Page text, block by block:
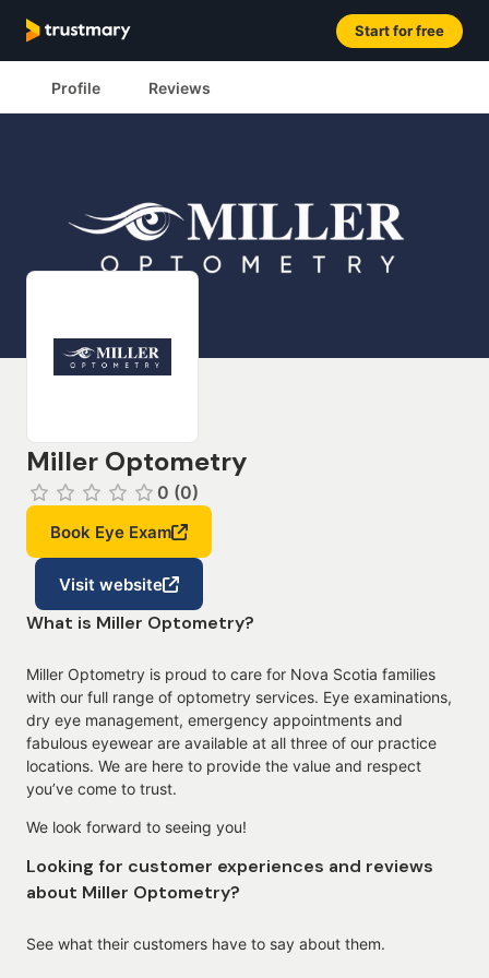
Start for free
Profile Reviews
Miller Optometry
0 (0)
Book Eye Exam
Visit website
What is Miller Optometry?
Miller Optometry is proud to care for Nova Scotia families
with our full range of optometry services. Eye examinations,
dry eye management, emergency appointments and
fabulous eyewear are available at all three of our practice
locations. We are here to provide the value and respect
you’ve come to trust.
We look forward to seeing you!
Looking for customer experiences and reviews
about Miller Optometry?
See what their customers have to say about them.